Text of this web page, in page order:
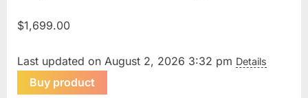
$1,699.00
Last updated on August 2, 2026 3:32 pm Details
Buy product